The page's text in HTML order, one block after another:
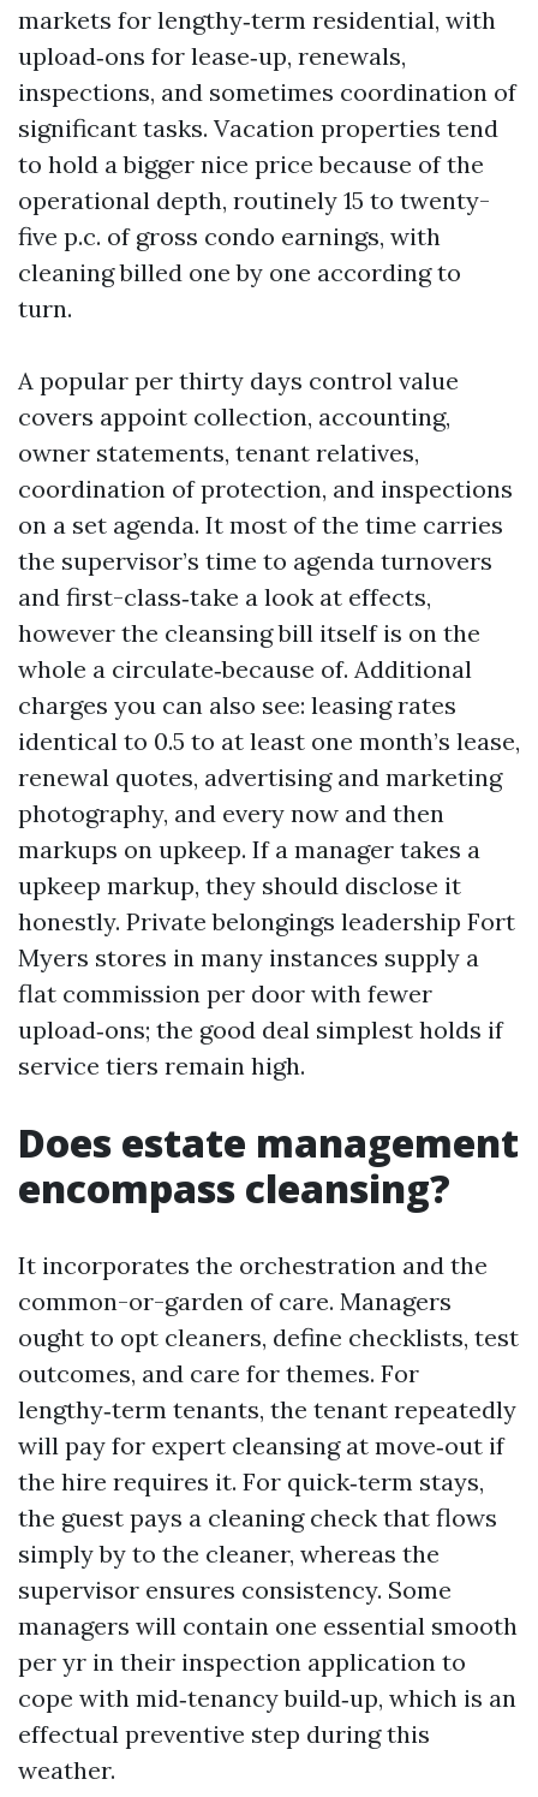
markets for lengthy‑term residential, with
upload‑ons for lease‑up, renewals,
inspections, and sometimes coordination of
significant tasks. Vacation properties tend
to hold a bigger nice price because of the
operational depth, routinely 15 to twenty-
five p.c. of gross condo earnings, with
cleaning billed one by one according to
turn.
A popular per thirty days control value
covers appoint collection, accounting,
owner statements, tenant relatives,
coordination of protection, and inspections
on a set agenda. It most of the time carries
the supervisor’s time to agenda turnovers
and first-class‑take a look at effects,
however the cleansing bill itself is on the
whole a circulate‑because of. Additional
charges you can also see: leasing rates
identical to 0.5 to at least one month’s lease,
renewal quotes, advertising and marketing
photography, and every now and then
markups on upkeep. If a manager takes a
upkeep markup, they should disclose it
honestly. Private belongings leadership Fort
Myers stores in many instances supply a
flat commission per door with fewer
upload‑ons; the good deal simplest holds if
service tiers remain high.
Does estate management
encompass cleansing?
It incorporates the orchestration and the
common-or-garden of care. Managers
ought to opt cleaners, define checklists, test
outcomes, and care for themes. For
lengthy‑term tenants, the tenant repeatedly
will pay for expert cleansing at move‑out if
the hire requires it. For quick‑term stays,
the guest pays a cleaning check that flows
simply by to the cleaner, whereas the
supervisor ensures consistency. Some
managers will contain one essential smooth
per yr in their inspection application to
cope with mid‑tenancy build‑up, which is an
effectual preventive step during this
weather.